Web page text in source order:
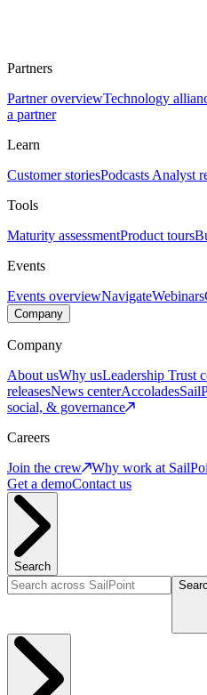
Partners
Partner overviewTechnology
a partner
Learn
Customer storiesPodcasts Analyst
Tools
Maturity assessmentProduct tours
Events
Events overviewNavigateWebinars
Company
Company
About usWhy usLeadership Trust
releasesNews centerAccolades
social, & governance
Careers
Join the crew
Why work at
Get a demoContact us
Search